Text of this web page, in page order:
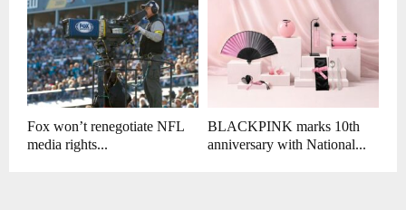
Fox won’t renegotiate NFL
media rights...
BLACKPINK marks 10th
anniversary with National...